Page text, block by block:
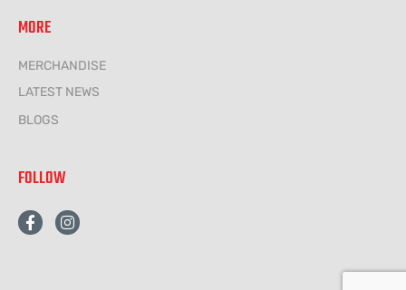
MORE
MERCHANDISE
LATEST NEWS
BLOGS
FOLLOW
F
a
I
n